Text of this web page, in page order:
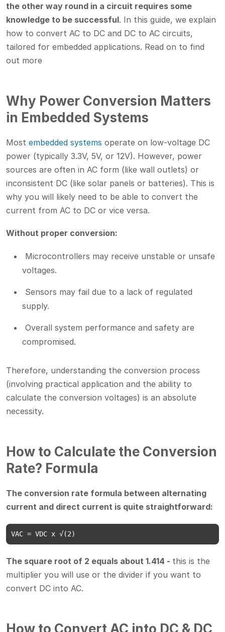
the other way round in a circuit requires some
knowledge to be successful. In this guide, we explain
how to convert AC to DC and DC to AC circuits,
tailored for embedded applications. Read on to find
out more
Why Power Conversion Matters
in Embedded Systems
Most embedded systems operate on low-voltage DC
power (typically 3.3V, 5V, or 12V). However, power
sources are often in AC form (like wall outlets) or
inconsistent DC (like solar panels or batteries). This is
why you will likely need to be able to convert the
current from AC to DC or vice versa.
Without proper conversion:
Microcontrollers may receive unstable or unsafe
voltages.
Sensors may fail due to a lack of regulated
supply.
Overall system performance and safety are
compromised.
Therefore, understanding the conversion process
(involving practical application and the ability to
calculate the conversion voltages) is an absolute
necessity.
How to Calculate the Conversion
Rate? Formula
The conversion rate formula between alternating
current and direct current is quite straightforward:
VAC = VDC x √(2)
The square root of 2 equals about 1.414 - this is the
multiplier you will use or the divider if you want to
convert DC into AC.
How to Convert AC into DC & DC